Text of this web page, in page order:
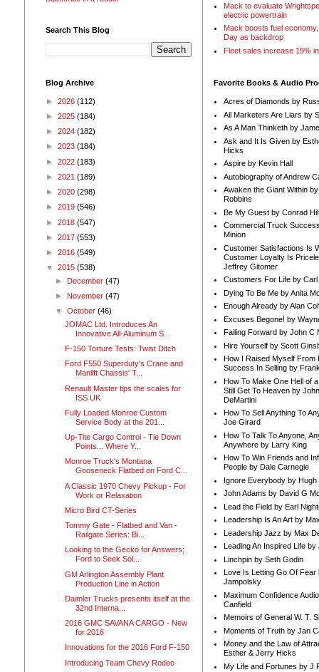
Search This Blog
Blog Archive
► 2026 (112)
► 2025 (184)
► 2024 (182)
► 2023 (184)
► 2022 (183)
► 2021 (189)
► 2020 (298)
► 2019 (546)
► 2018 (547)
► 2017 (553)
► 2016 (549)
▼ 2015 (538)
► December(47)
► November(47)
▼October(46)
JOMAC Ltd. Introduces An
Innovative All-Aluminum S...
F-150 Torture Tests: Twist Ditch
Ford F550 Superduty's Crane and
Manlift Chassis' T...
Renault Master tips the scales for
ISS UK
Fully Loaded Monroe Custom
Service Body at the 201...
Up-Tite Cargo Control - Tie Down
Points... Where Y...
Monroe Truck's Montana
Gooseneck Flatbed on Ford C...
A Classic 1970 Chevy Pickup - For
Work or Relaxation
Micro Bird CT-Series
Tommy Gate - Flatbed and Van -
Railgate Series: Bi...
Looking to the Gecko for Answers;
Ford to Seek Sol...
GM Arlington Assembly Plant
Production Line in Action
Daimler Trucks presents itself at the
32nd Interna...
2016 GMC SAVANA CARGO - New
for 2016
Innovations for the 2016 Ford F-150
Introducing Team Chevy Rodeo
Mack to evaluate
electric powertrain
Mack boosts fuel
Day as backdrop
Fleet sales increase 19%
Favorite Books & Audio
Acres of Diamonds by
All Marketers Are Liars by
As A Man Thinketh by
Ask and It Is Given by
Hicks
Aspire by Kevin Hall
Autobiography of Andrew
Awaken the Giant Within
Robbins
Be My Guest by Conrad
Commercial Truck
Minion
Customer Satisfactions Is
Customer Loyalty Is
Jeffrey Gitomer
Customers For Life by Carl
Dying To Be Me by Anita
Enough Already by Alan
Excuses Begone! by
Failing Forward by John C
Hire Yourself by Scott
How I Raised Myself From
Success In Selling by
How To Make One Hell of
Still Get To Heaven by
DeMartini
How To Sell Anything To
Joe Girard
How To Talk To Anyone,
Anywhere by Larry King
How To Win Friends and
People by Dale Carnegie
Ignore Everybody by Hugh
John Adams by David G
Lead the Field by Earl
Leadership Is An Art by
Leadership Jazz by Max
Leading An Inspired Life by
Linchpin by Seth Godin
Love Is Letting Go Of Fear
Jampolsky
Maximum Confidence
Canfield
Memoirs of General W. T.
Moments of Truth by Jan
Money and the Law of
Esther & Jerry Hicks
My Life and Fortunes by J